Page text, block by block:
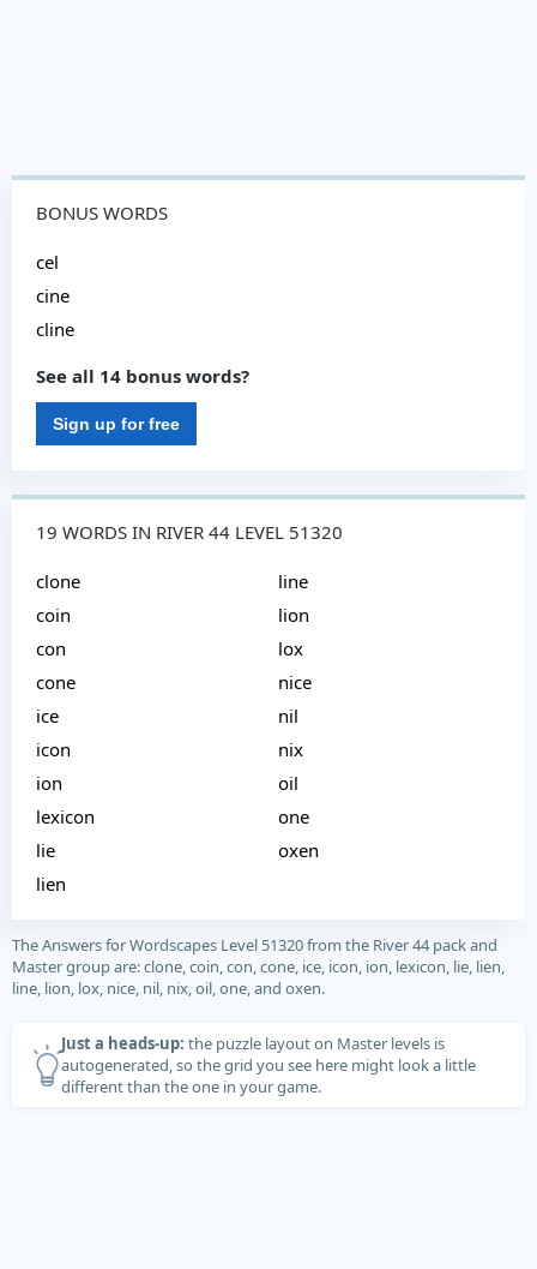
BONUS WORDS
cel
cine
cline
See all 14 bonus words?
Sign up for free
19 WORDS IN RIVER 44 LEVEL 51320
clone
coin
con
cone
ice
icon
ion
lexicon
lie
lien
line
lion
lox
nice
nil
nix
oil
one
oxen
The Answers for Wordscapes Level 51320 from the River 44 pack and
Master group are: clone, coin, con, cone, ice, icon, ion, lexicon, lie, lien,
line, lion, lox, nice, nil, nix, oil, one, and oxen.
Just a heads-up: the puzzle layout on Master levels is
autogenerated, so the grid you see here might look a little
different than the one in your game.